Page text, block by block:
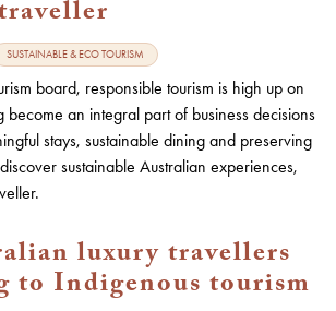
SUSTAINABLE & ECO TOURISM
board, responsible tourism is high up on
an integral part of business decisions
stays, sustainable dining and preserving
sustainable Australian experiences,
luxury travellers
to Indigenous tourism